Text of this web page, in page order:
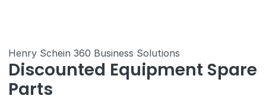
Henry Schein 360 Business Solutions
Discounted Equipment Spare
Parts